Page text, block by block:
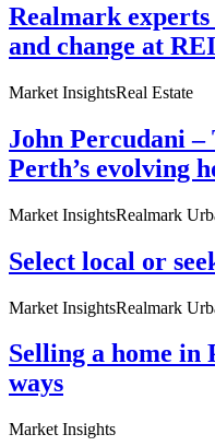
Realmark
and change at
Market InsightsReal Estate
John Percudani
Perth’s evolving
Market InsightsRealmark
Select local or
Market InsightsRealmark
Selling a home in
ways
Market Insights